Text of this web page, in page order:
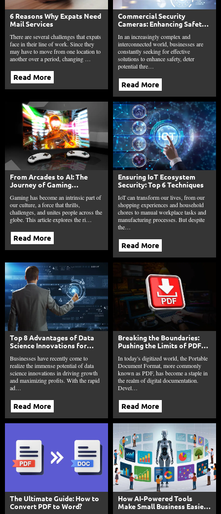
6 Reasons Why Expats Need
Mail Services
There are several challenges that expats
face in their line of work. Since they
may have to move from one location to
another over a period, changing …
Read More
Commercial Security
Cameras: Enhancing Safety,
Accountability
In an increasingly complex and
interconnected world, businesses are
constantly seeking for effective
solutions to enhance safety, deter
potential thre…
Read More
From Arcades to AI: The
Journey of Gaming
Gaming has become an intrinsic part of
our culture, a force that thrills,
challenges, and unites people across the
globe. This article explores the ri…
Read More
Ensuring IoT Ecosystem
Security: Top 6 Techniques
IoT can transform our lives, from our
shopping experiences and household
chores to manual workplace tasks and
manufacturing processes. But despite
the…
Read More
Top 8 Advantages of Data
Science Innovations for
Businesses have recently come to
realize the immense potential of data
science innovations in driving growth
and maximizing profits. With the rapid
ad…
Read More
Breaking the Boundaries:
Pushing the Limits of PDF
In today's digitized world, the Portable
Document Format, more commonly
known as PDF, has become a staple in
the realm of digital documentation.
Devel…
Read More
The Ultimate Guide: How to
Convert PDF to Word?
How AI-Powered Tools
Make Small Business Easier